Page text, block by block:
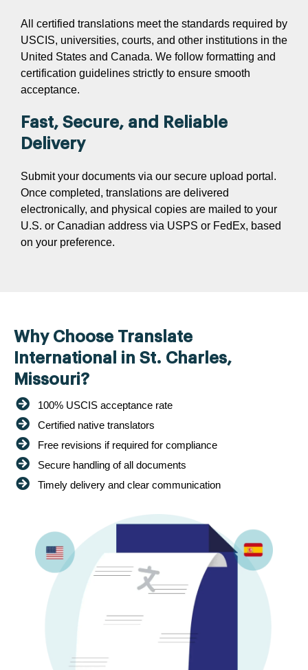
All certified translations meet the standards required by
USCIS, universities, courts, and other institutions in the
United States and Canada. We follow formatting and
certification guidelines strictly to ensure smooth
acceptance.
Fast, Secure, and Reliable
Delivery
Submit your documents via our secure upload portal.
Once completed, translations are delivered
electronically, and physical copies are mailed to your
U.S. or Canadian address via USPS or FedEx, based
on your preference.
Why Choose Translate
International in St. Charles,
Missouri?
100% USCIS acceptance rate
Certified native translators
Free revisions if required for compliance
Secure handling of all documents
Timely delivery and clear communication